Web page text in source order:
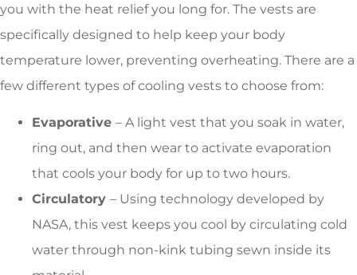
you with the heat relief you long for. The vests are
specifically designed to help keep your body
temperature lower, preventing overheating. There are a
few different types of cooling vests to choose from:
Evaporative – A light vest that you soak in water,
ring out, and then wear to activate evaporation
that cools your body for up to two hours.
Circulatory – Using technology developed by
NASA, this vest keeps you cool by circulating cold
water through non-kink tubing sewn inside its